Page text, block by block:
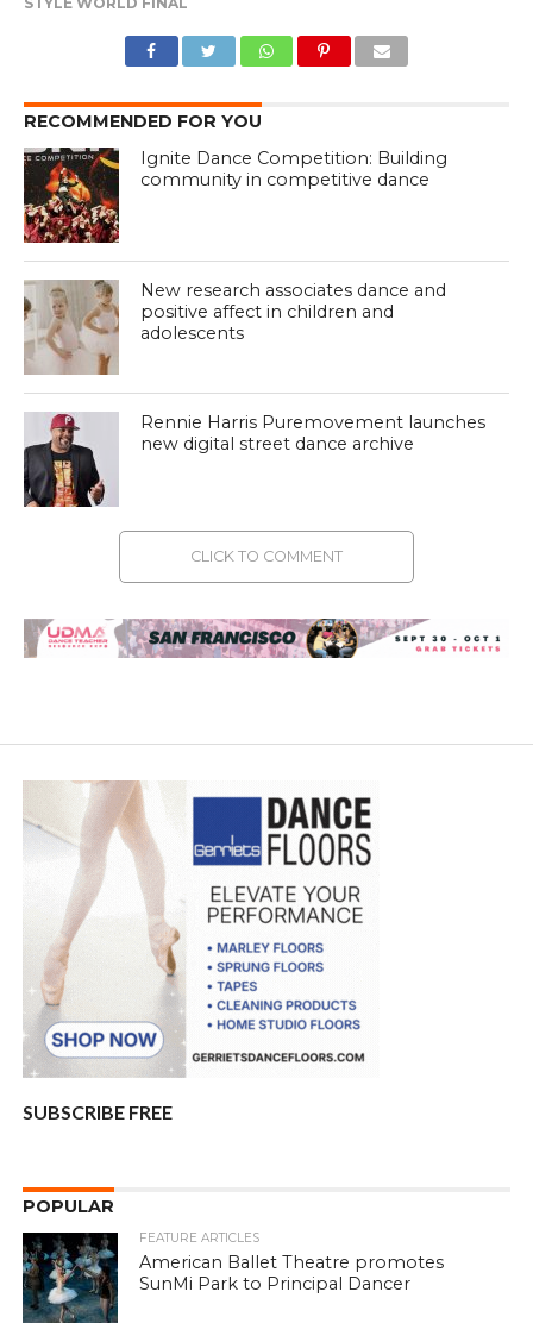
RECOMMENDED FOR YOU
Ignite Dance Competition: Building
community in competitive dance
New research associates dance and
positive affect in children and
adolescents
Rennie Harris Puremovement launches
new digital street dance archive
CLICK TO COMMENT
SUBSCRIBE FREE
POPULAR
FEATURE ARTICLES
American Ballet Theatre promotes
SunMi Park to Principal Dancer